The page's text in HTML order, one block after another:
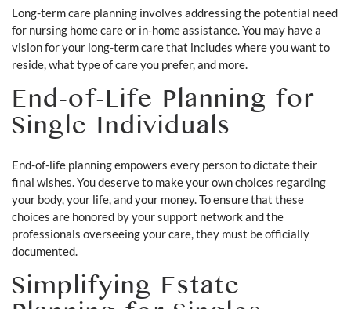
Long-term care planning involves addressing the potential need
for nursing home care or in-home assistance. You may have a
vision for your long-term care that includes where you want to
reside, what type of care you prefer, and more.
End-of-Life Planning for
Single Individuals
End-of-life planning empowers every person to dictate their
final wishes. You deserve to make your own choices regarding
your body, your life, and your money. To ensure that these
choices are honored by your support network and the
professionals overseeing your care, they must be officially
documented.
Simplifying Estate